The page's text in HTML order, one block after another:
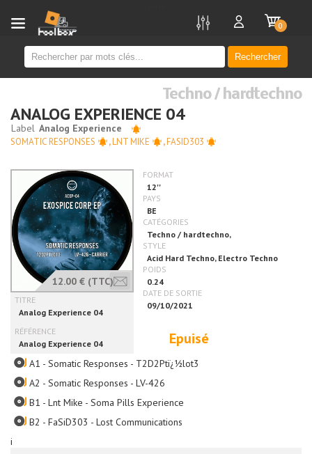
Rechercher
0
i
Techno / hardtechno
ANALOG EXPERIENCE 04
SOMATIC RESPONSES ,LNT MIKE ,FASID303
12.00 € (TTC)
Epuisé
A1 - Somatic Responses - T2D2Ptï¿½lot3
A2 - Somatic Responses - LV-426
B1 - Lnt Mike - Soma Pills Experience
B2 - FaSiD303 - Lost Communications